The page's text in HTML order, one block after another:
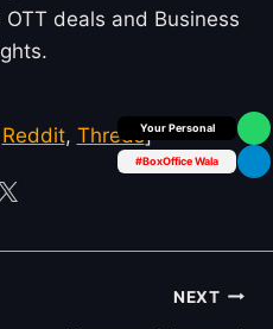
Box Office Insider
#BoxOffice Wala
deals and Business
Reddit, Threds]
NEXT